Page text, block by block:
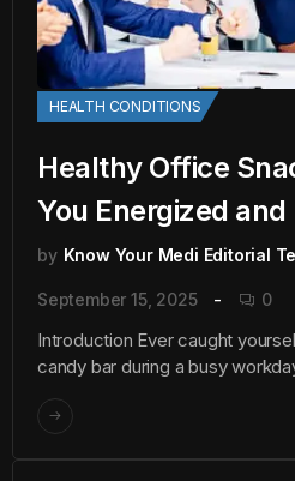
HEALTH CONDITIONS
Healthy Office
You Energized
by Know Your Medi Editorial
September 15, 2025 0
Introduction Ever caught
candy bar during a busy